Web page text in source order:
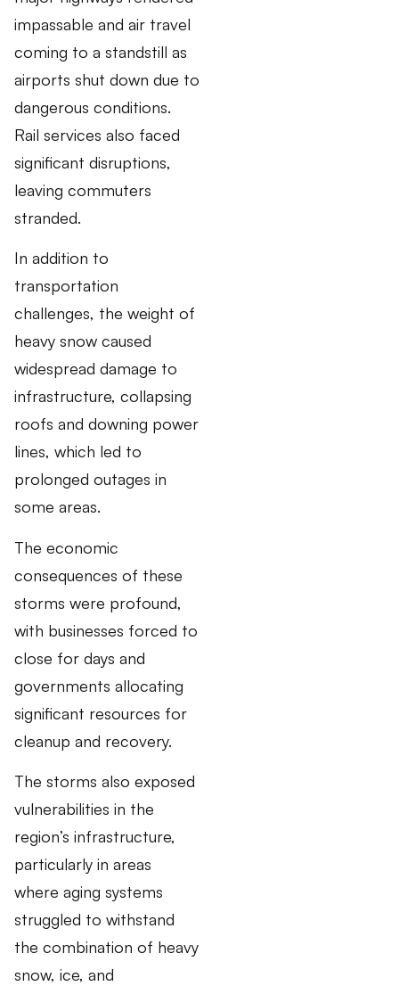
impassable and air travel
coming to a standstill as
airports shut down due to
dangerous conditions.
Rail services also faced
significant disruptions,
leaving commuters
stranded.
In addition to
transportation
challenges, the weight of
heavy snow caused
widespread damage to
infrastructure, collapsing
roofs and downing power
lines, which led to
prolonged outages in
some areas.
The economic
consequences of these
storms were profound,
with businesses forced to
close for days and
governments allocating
significant resources for
cleanup and recovery.
The storms also exposed
vulnerabilities in the
region’s infrastructure,
particularly in areas
where aging systems
struggled to withstand
the combination of heavy
snow, ice, and